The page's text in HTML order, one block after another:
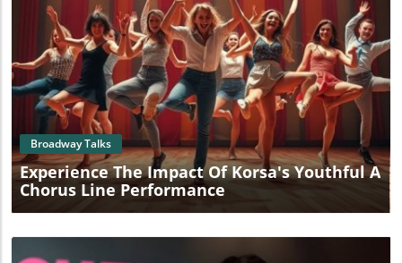
Blog Image
Broadway Talks
Experience The Impact Of Korsa's Youthful A
Chorus Line Performance